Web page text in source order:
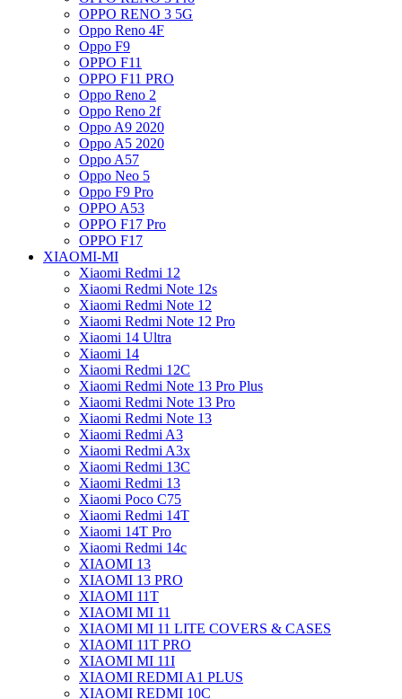
OPPO RENO 3 5G
Oppo Reno 4F
Oppo F9
OPPO F11
OPPO F11 PRO
Oppo Reno 2
Oppo Reno 2f
Oppo A9 2020
Oppo A5 2020
Oppo A57
Oppo Neo 5
Oppo F9 Pro
OPPO A53
OPPO F17 Pro
OPPO F17
XIAOMI-MI
Xiaomi Redmi 12
Xiaomi Redmi Note 12s
Xiaomi Redmi Note 12
Xiaomi Redmi Note 12 Pro
Xiaomi 14 Ultra
Xiaomi 14
Xiaomi Redmi 12C
Xiaomi Redmi Note 13 Pro Plus
Xiaomi Redmi Note 13 Pro
Xiaomi Redmi Note 13
Xiaomi Redmi A3
Xiaomi Redmi A3x
Xiaomi Redmi 13C
Xiaomi Redmi 13
Xiaomi Poco C75
Xiaomi Redmi 14T
Xiaomi 14T Pro
Xiaomi Redmi 14c
XIAOMI 13
XIAOMI 13 PRO
XIAOMI 11T
XIAOMI MI 11
XIAOMI MI 11 LITE COVERS & CASES
XIAOMI 11T PRO
XIAOMI MI 11I
XIAOMI REDMI A1 PLUS
XIAOMI REDMI 10C